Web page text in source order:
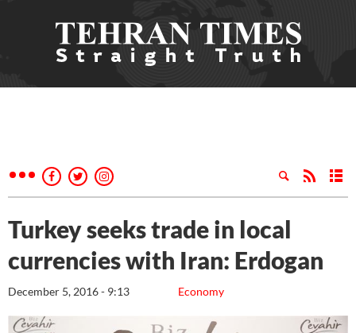
Turkey seeks trade in local
currencies with Iran: Erdogan
Economy
December 5, 2016 - 9:13